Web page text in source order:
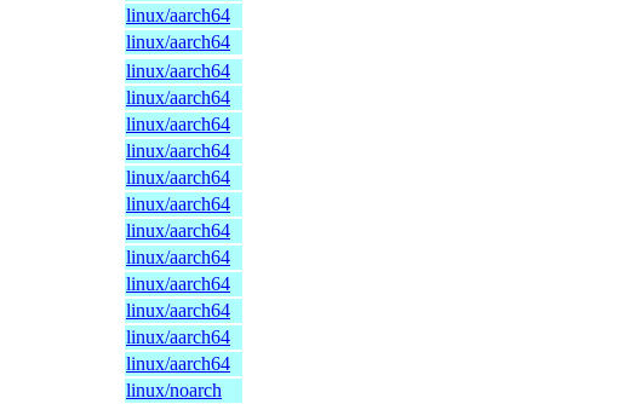
linux/aarch64
linux/aarch64
linux/aarch64
linux/aarch64
linux/aarch64
linux/aarch64
linux/aarch64
linux/aarch64
linux/aarch64
linux/aarch64
linux/aarch64
linux/aarch64
linux/aarch64
linux/aarch64
linux/noarch